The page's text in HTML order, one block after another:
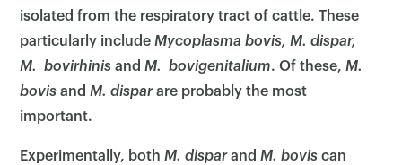
isolated from the respiratory tract of cattle. These
particularly includeMycoplasma bovis, M. dispar,
M. bovirhinis andM. bovigenitalium. Of these,M.
bovis andM. disparare probably the most
important.
Experimentally, bothM. disparandM. bovis can